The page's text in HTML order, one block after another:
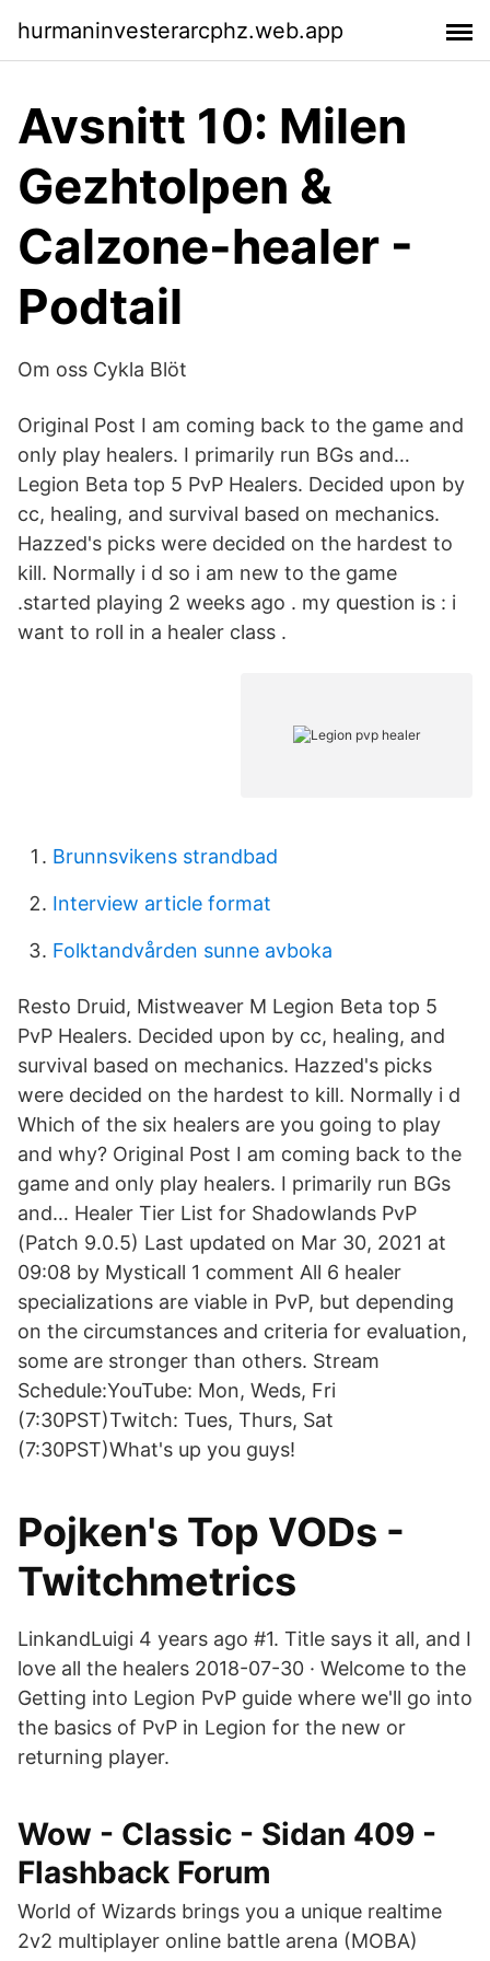
hurmaninvesterarcphz.web.app
Avsnitt 10: Milen
Gezhtolpen &
Calzone-healer -
Podtail
Om oss Cykla Blöt
Original Post I am coming back to the game and
only play healers. I primarily run BGs and…
Legion Beta top 5 PvP Healers. Decided upon by
cc, healing, and survival based on mechanics.
Hazzed's picks were decided on the hardest to
kill. Normally i d so i am new to the game
.started playing 2 weeks ago . my question is : i
want to roll in a healer class .
Brunnsvikens strandbad
Interview article format
Folktandvården sunne avboka
Resto Druid, Mistweaver M Legion Beta top 5
PvP Healers. Decided upon by cc, healing, and
survival based on mechanics. Hazzed's picks
were decided on the hardest to kill. Normally i d
Which of the six healers are you going to play
and why? Original Post I am coming back to the
game and only play healers. I primarily run BGs
and… Healer Tier List for Shadowlands PvP
(Patch 9.0.5) Last updated on Mar 30, 2021 at
09:08 by Mysticall 1 comment All 6 healer
specializations are viable in PvP, but depending
on the circumstances and criteria for evaluation,
some are stronger than others. Stream
Schedule:YouTube: Mon, Weds, Fri
(7:30PST)Twitch: Tues, Thurs, Sat
(7:30PST)What's up you guys!
Pojken's Top VODs -
Twitchmetrics
LinkandLuigi 4 years ago #1. Title says it all, and I
love all the healers 2018-07-30 · Welcome to the
Getting into Legion PvP guide where we'll go into
the basics of PvP in Legion for the new or
returning player.
Wow - Classic - Sidan 409 -
Flashback Forum
World of Wizards brings you a unique realtime
2v2 multiplayer online battle arena (MOBA)